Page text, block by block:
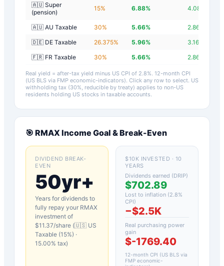
🇦🇺 Super
(pension)
15% 6.88% 4.08
🇦🇺 AU Taxable 30% 5.66% 2.86
🇩🇪 DE Taxable
26.375% 5.96% 3.16
🇫🇷 FR Taxable
30% 5.66% 2.86
Real yield = after-tax yield minus US CPI of 2.8%. 12-month CPI
(US BLS via FMP economic-indicators). Click any row to select. US
withholding tax (30%, reducible by treaty) applies to non-US
residents holding US stocks in taxable accounts.
🎯 RMAX Income Goal & Break-Even
DIVIDEND BREAK-
EVEN
50yr+
Years for dividends to
fully repay your RMAX
investment of
$11.37/share (🇺🇸 US
Taxable (15%) ·
15.00% tax)
$10K INVESTED · 10
YEARS
Dividends earned (DRIP)
$702.89
Lost to inflation (2.8%
CPI)
−$2.5K
Real purchasing power
gain
$-1769.40
12-month CPI (US BLS via
FMP economic-